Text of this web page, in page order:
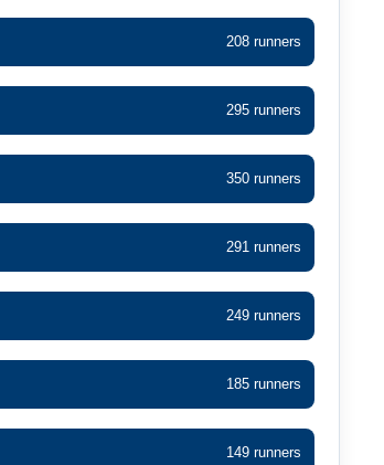
208 runners
295 runners
350 runners
291 runners
249 runners
185 runners
149 runners